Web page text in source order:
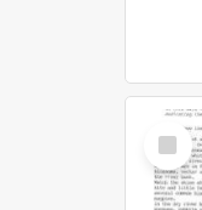
Select
Item